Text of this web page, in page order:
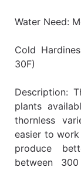
Water Need:
Cold
30F)
Description:
plants
thornless
easier to
produce
between